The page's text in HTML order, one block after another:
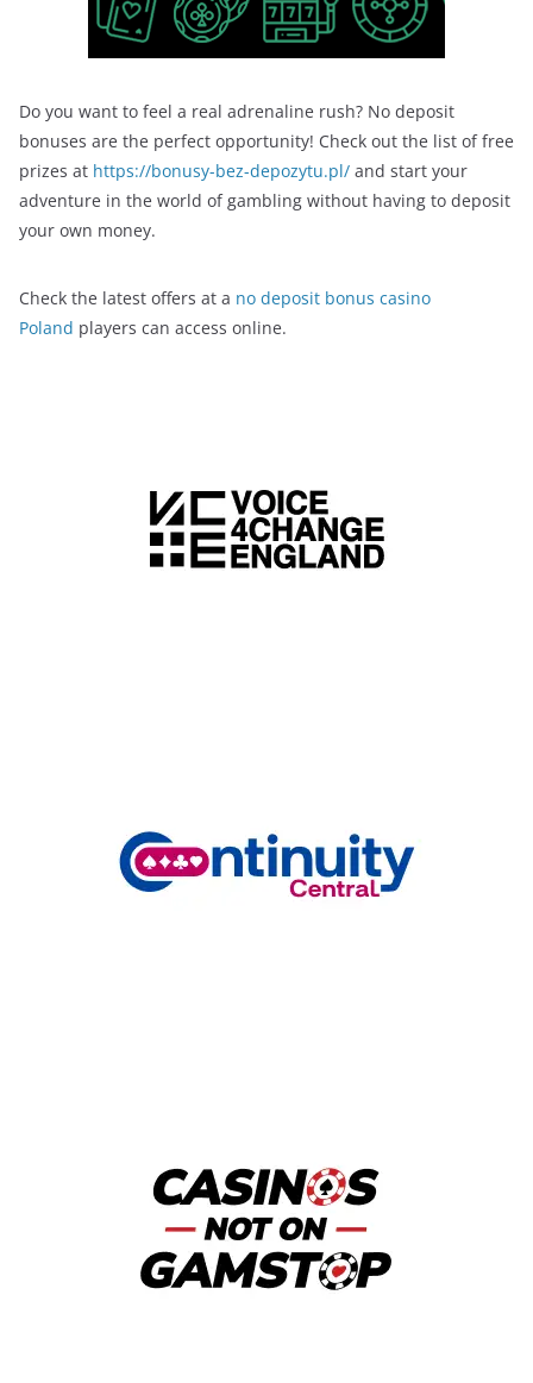
Do you want to feel a real adrenaline rush? No deposit
bonuses are the perfect opportunity! Check out the list of free
prizes at https://bonusy-bez-depozytu.pl/ and start your
adventure in the world of gambling without having to deposit
your own money.
Check the latest offers at a no deposit bonus casino
Poland players can access online.